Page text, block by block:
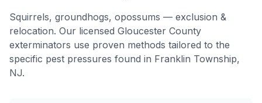
Squirrels, groundhogs, opossums — exclusion &
relocation. Our licensed Gloucester County
exterminators use proven methods tailored to the
specific pest pressures found in Franklin Township,
NJ.